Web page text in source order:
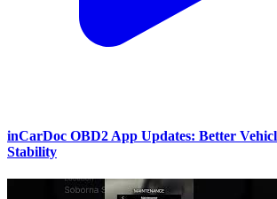
inCarDoc OBD2 App Updates: Better
Stability